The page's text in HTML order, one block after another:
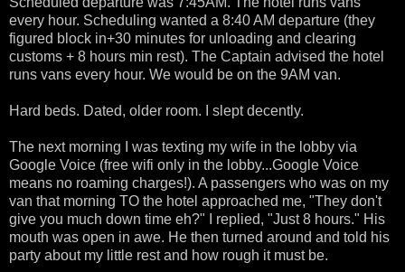
every hour. Scheduling wanted a 8:40 AM departure (they
figured block in+30 minutes for unloading and clearing
customs + 8 hours min rest). The Captain advised the hotel
runs vans every hour. We would be on the 9AM van.
Hard beds. Dated, older room. I slept decently.
The next morning I was texting my wife in the lobby via
Google Voice (free wifi only in the lobby...Google Voice
means no roaming charges!). A passengers who was on my
van that morning TO the hotel approached me, "They don't
give you much down time eh?" I replied, "Just 8 hours." His
mouth was open in awe. He then turned around and told his
party about my little rest and how rough it must be.